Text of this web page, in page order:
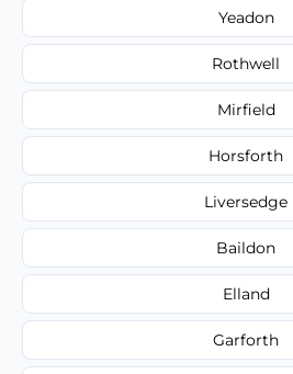
Yeadon
Rothwell
Mirfield
Horsforth
Liversedge
Baildon
Elland
Garforth